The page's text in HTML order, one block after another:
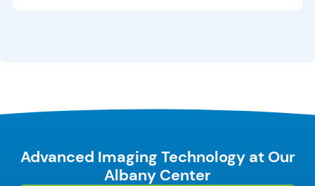
Advanced Imaging Technology at Our
Albany Center